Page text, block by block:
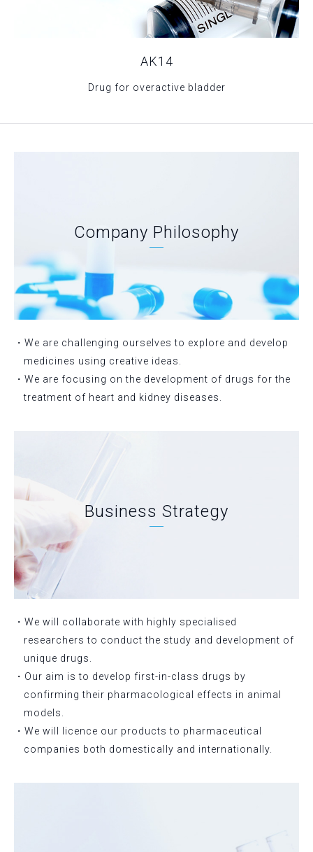
AK14
Drug for overactive bladder
Company Philosophy
・We are challenging ourselves to explore and develop
medicines using creative ideas.
・We are focusing on the development of drugs for the
treatment of heart and kidney diseases.
Business Strategy
・We will collaborate with highly specialised
researchers to conduct the study and development of
unique drugs.
・Our aim is to develop first-in-class drugs by
confirming their pharmacological effects in animal
models.
・We will licence our products to pharmaceutical
companies both domestically and internationally.